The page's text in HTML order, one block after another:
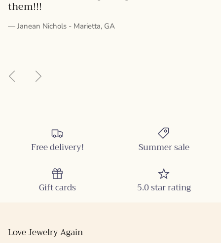
them!!!
— Janean Nichols - Marietta, GA
PreviousNext
Free delivery! Summer sale
Gift cards 5.0 star rating
Love Jewelry Again